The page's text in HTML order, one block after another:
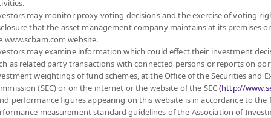
may monitor proxy voting decisions and the exercise of voting
that the asset management company maintains at its premises
www.scbam.com website.
may examine information which could effect their investment
as related party transactions with connected persons or reports on
weightings of fund schemes, at the Office of the Securities and
(SEC) or on the internet or the website of the SEC(http://
performance figures appearing on this website is in accordance to the
measurement standard guidelines of the Association of
COMPANY LIMITED.
PRIVATE FUND
ABOUT PRIVATE FUND
PRIVATE FUND BY SCBAM
PROVIDENT FUND
ABOUT PROVIDENT FUND
PROVIDENT FUND BY